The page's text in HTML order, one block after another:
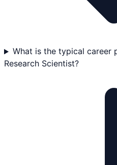
What is the typical career
Research Scientist?